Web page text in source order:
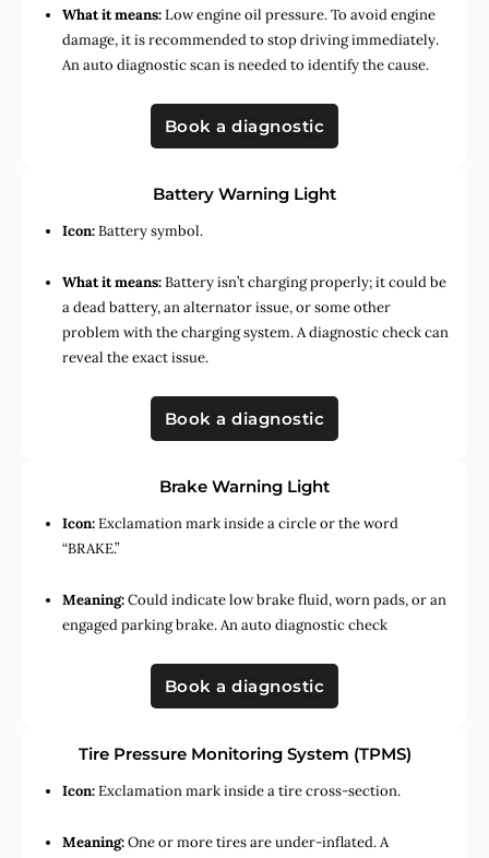
What it means:Low engine oil pressure. To avoid engine
damage, it is recommended to stop driving immediately.
An auto diagnostic scan is needed to identify the cause.
Book a diagnostic
Battery Warning Light
Icon:Battery symbol.
What it means:Battery isn’t charging properly; it could be
a dead battery, an alternator issue, or some other
problem with the charging system. A diagnostic check can
reveal the exact issue.
Book a diagnostic
Brake Warning Light
Icon:Exclamation mark inside a circle or the word
“BRAKE.”
Meaning:Could indicate low brake fluid, worn pads, or an
engaged parking brake. An auto diagnostic check
Book a diagnostic
Tire Pressure Monitoring System (TPMS)
Icon:Exclamation mark inside a tire cross-section.
Meaning:One or more tires are under-inflated. A